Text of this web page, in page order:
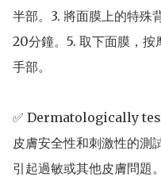
半部。3. 將面膜上的特殊
20分鐘。5. 取下面膜，按
手部。
✅ Dermatologically
皮膚安全性和刺激性的測
引起過敏或其他皮膚問題。